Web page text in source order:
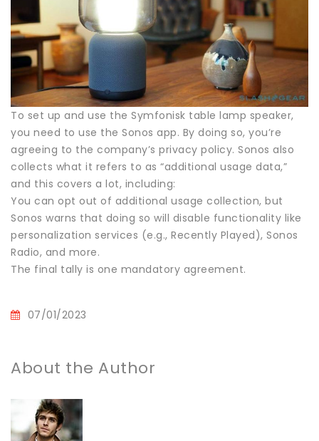
To set up and use the Symfonisk table lamp speaker,
you need to use the Sonos app. By doing so, you’re
agreeing to the company’s privacy policy. Sonos also
collects what it refers to as “additional usage data,”
and this covers a lot, including:
You can opt out of additional usage collection, but
Sonos warns that doing so will disable functionality like
personalization services (e.g., Recently Played), Sonos
Radio, and more.
The final tally is one mandatory agreement.
07/01/2023
About the Author